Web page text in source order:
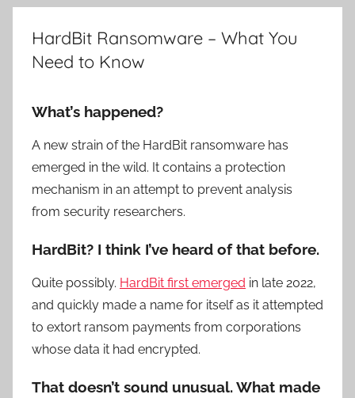
HardBit Ransomware – What You
Need to Know
What’s happened?
A new strain of the HardBit ransomware has
emerged in the wild. It contains a protection
mechanism in an attempt to prevent analysis
from security researchers.
HardBit? I think I’ve heard of that before.
Quite possibly. HardBit first emerged in late 2022,
and quickly made a name for itself as it attempted
to extort ransom payments from corporations
whose data it had encrypted.
That doesn’t sound unusual. What made